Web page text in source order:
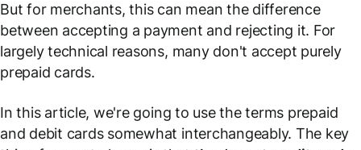
But for merchants, this can mean the difference
between accepting a payment and rejecting it. For
largely technical reasons, many don't accept purely
prepaid cards.
In this article, we're going to use the terms prepaid
and debit cards somewhat interchangeably. The key